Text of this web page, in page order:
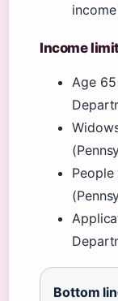
Income
Age
Bottom